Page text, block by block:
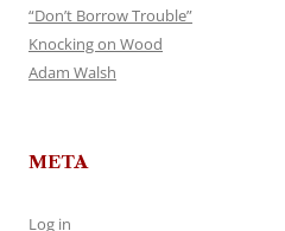
“Don’t Borrow Trouble”
Knocking on Wood
Adam Walsh
META
Log in